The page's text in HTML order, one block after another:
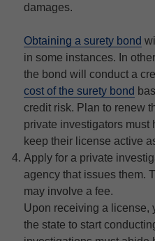
damages.
Obtaining a surety bond
in some instances. In
the bond will conduct a
cost of the surety bond
credit risk. Plan to renew
private investigators must
keep their license active
Apply for a private
agency that issues them.
may involve a fee.
Upon receiving a license,
the state to start